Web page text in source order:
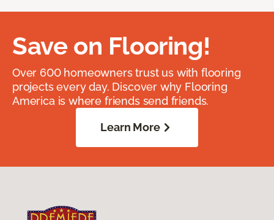
Save on Flooring!
Over 600 homeowners trust us with flooring
projects every day. Discover why Flooring
America is where friends send friends.
Learn More